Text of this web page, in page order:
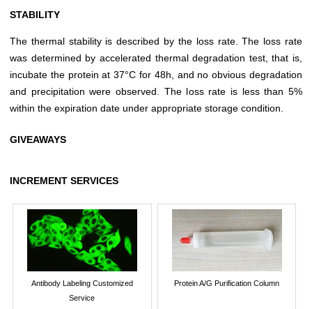
STABILITY
The thermal stability is described by the loss rate. The loss rate
was determined by accelerated thermal degradation test, that is,
incubate the protein at 37°C for 48h, and no obvious degradation
and precipitation were observed. The loss rate is less than 5%
within the expiration date under appropriate storage condition.
GIVEAWAYS
INCREMENT SERVICES
Antibody Labeling Customized
Service
Protein A/G Purification Column